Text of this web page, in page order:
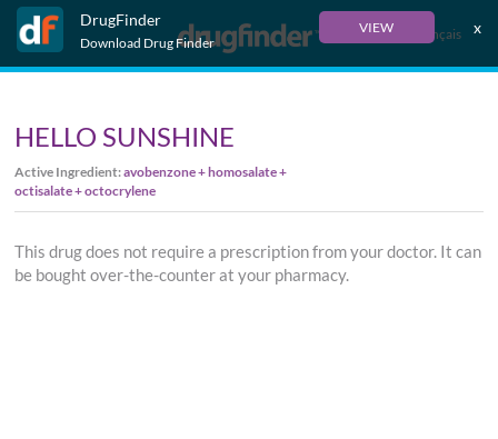
DrugFinder
Download Drug Finder
VIEW x
Français
HELLO SUNSHINE
Active Ingredient:avobenzone + homosalate +
octisalate + octocrylene
This drug does not require a prescription from your doctor. It can
be bought over-the-counter at your pharmacy.